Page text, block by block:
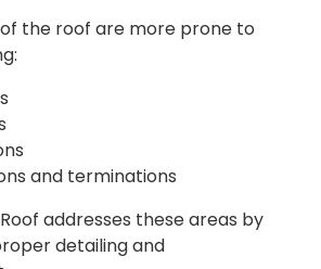
the roof are more prone to
and terminations
Roof addresses these areas by
detailing and